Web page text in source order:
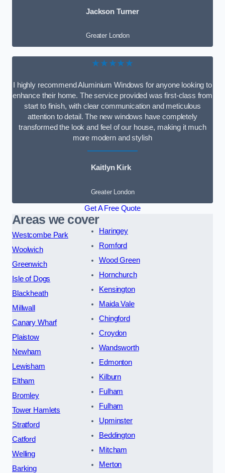
Jackson Turner
Greater London
★★★★★
I highly recommend Aluminium Windows for anyone looking to
enhance their home. The service provided was first-class from
start to finish, with clear communication and meticulous
attention to detail. The new windows have completely
transformed the look and feel of our house, making it much
more modern and stylish
Kaitlyn Kirk
Greater London
Get A Free Quote
Areas we cover
Westcombe Park
Woolwich
Greenwich
Isle of Dogs
Blackheath
Millwall
Canary Wharf
Plaistow
Newham
Lewisham
Eltham
Bromley
Tower Hamlets
Stratford
Catford
Welling
Barking
Haringey
Romford
Wood Green
Hornchurch
Kensington
Maida Vale
Chingford
Croydon
Wandsworth
Edmonton
Kilburn
Fulham
Fulham
Upminster
Beddington
Mitcham
Merton